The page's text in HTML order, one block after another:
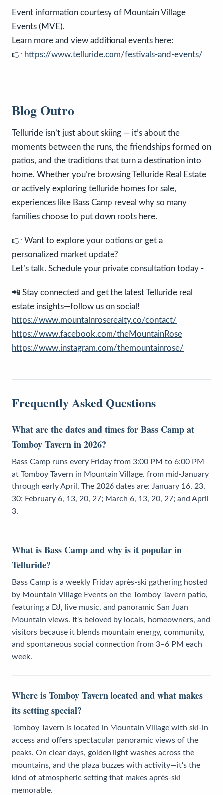
Event information courtesy of Mountain Village
Events (MVE).
Learn more and view additional events here:
👉 https://www.telluride.com/festivals-and-events/
Blog Outro
Telluride isn’t just about skiing — it’s about the
moments between the runs, the friendships formed on
patios, and the traditions that turn a destination into
home. Whether you’re browsing Telluride Real Estate
or actively exploring telluride homes for sale,
experiences like Bass Camp reveal why so many
families choose to put down roots here.
👉 Want to explore your options or get a
personalized market update?
Let’s talk. Schedule your private consultation today -
📲 Stay connected and get the latest Telluride real
estate insights—follow us on social!
https://www.mountainroserealty.co/contact/
https://www.facebook.com/theMountainRose
https://www.instagram.com/themountainrose/
Frequently Asked Questions
What are the dates and times for Bass Camp at
Tomboy Tavern in 2026?
Bass Camp runs every Friday from 3:00 PM to 6:00 PM
at Tomboy Tavern in Mountain Village, from mid-January
through early April. The 2026 dates are: January 16, 23,
30; February 6, 13, 20, 27; March 6, 13, 20, 27; and April
3.
What is Bass Camp and why is it popular in
Telluride?
Bass Camp is a weekly Friday après-ski gathering hosted
by Mountain Village Events on the Tomboy Tavern patio,
featuring a DJ, live music, and panoramic San Juan
Mountain views. It's beloved by locals, homeowners, and
visitors because it blends mountain energy, community,
and spontaneous social connection from 3–6 PM each
week.
Where is Tomboy Tavern located and what makes
its setting special?
Tomboy Tavern is located in Mountain Village with ski-in
access and offers spectacular panoramic views of the
peaks. On clear days, golden light washes across the
mountains, and the plaza buzzes with activity—it's the
kind of atmospheric setting that makes après-ski
memorable.